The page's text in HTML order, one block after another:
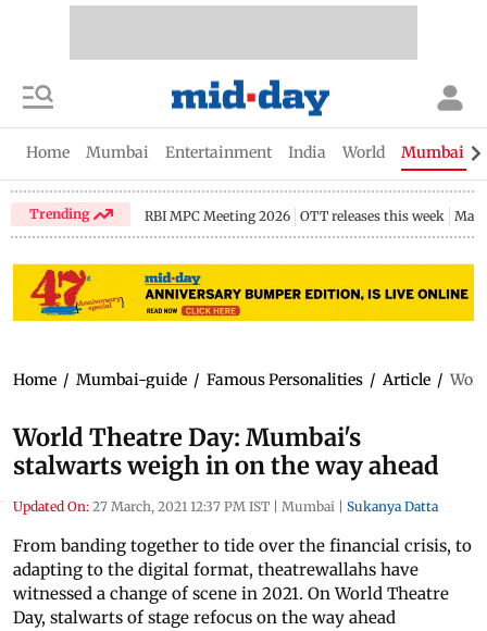
Home Mumbai Entertainment India World Mumbai
Trending RBI MPC Meeting 2026 OTT releases this week
Home / Mumbai-guide / Famous Personalities / Article /
World Theatre Day: Mumbai's
stalwarts weigh in on the way ahead
Updated On: 27 March, 2021 12:37 PM IST | Mumbai | Sukanya Datta
From banding together to tide over the financial crisis, to
adapting to the digital format, theatrewallahs have
witnessed a change of scene in 2021. On World Theatre
Day, stalwarts of stage refocus on the way ahead